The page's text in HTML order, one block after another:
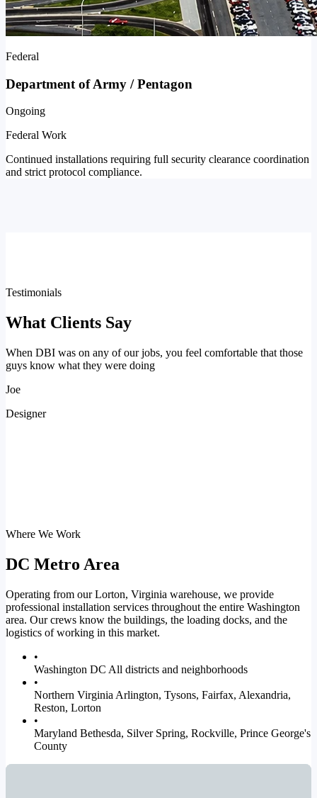
Federal
Department of Army / Pentagon
Ongoing
Federal Work
Continued installations requiring full security clearance coordination
and strict protocol compliance.
Testimonials
What Clients Say
When DBI was on any of our jobs, you feel comfortable that those
guys know what they were doing
Joe
Designer
Where We Work
DC Metro Area
Operating from our Lorton, Virginia warehouse, we provide
professional installation services throughout the entire Washington
area. Our crews know the buildings, the loading docks, and the
logistics of working in this market.
•
Washington DC All districts and neighborhoods
•
Northern Virginia Arlington, Tysons, Fairfax, Alexandria,
Reston, Lorton
•
Maryland Bethesda, Silver Spring, Rockville, Prince George's
County